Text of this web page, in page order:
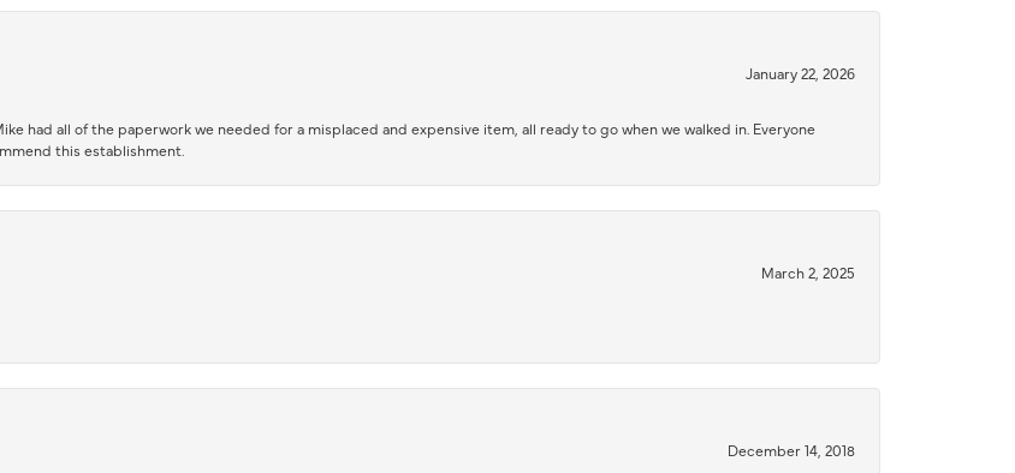
January 22, 2026
had all of the paperwork we needed for a misplaced and expensive item, all ready to go when we walked in. Everyone
this establishment.
March 2, 2025
December 14, 2018